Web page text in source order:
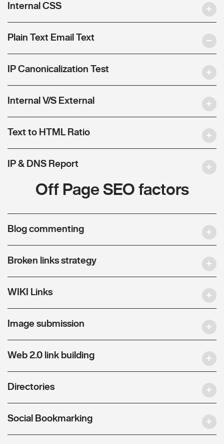
Internal CSS
Plain Text Email Text
IP Canonicalization Test
Internal V/S External
Text to HTML Ratio
IP & DNS Report
Off Page SEO factors
Blog commenting
Broken links strategy
WIKI Links
Image submission
Web 2.0 link building
Directories
Social Bookmarking